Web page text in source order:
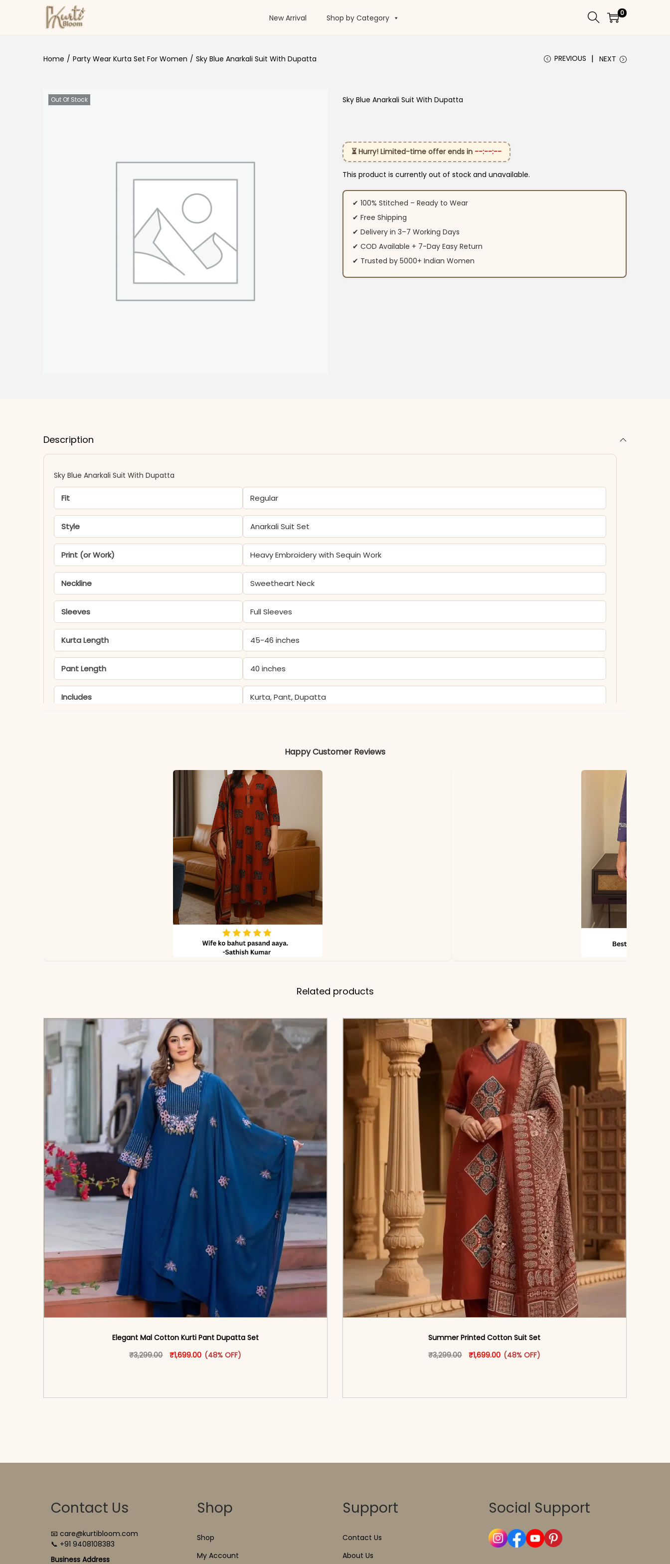
Skip to navigation
Skip to content New Arrival Shop by Category
0
Home / Party Wear Kurta Set For Women / Sky Blue Anarkali Suit With Dupatta PREVIOUS NEXT
Out Of Stock Sky Blue Anarkali Suit With Dupatta
⏳ Hurry! Limited-time offer ends in --:--:--
This product is currently out of stock and unavailable.
✔ 100% Stitched – Ready to Wear
✔ Free Shipping
✔ Delivery in 3–7 Working Days
✔ COD Available + 7-Day Easy Return
✔ Trusted by 5000+ Indian Women
Description
Sky Blue Anarkali Suit With Dupatta
Fit Regular
Style Anarkali Suit Set
Print (or Work) Heavy Embroidery with Sequin Work
Neckline Sweetheart Neck
Sleeves Full Sleeves
Kurta Length 45-46 inches
Pant Length 40 inches
Includes Kurta, Pant, Dupatta
Heavy Georgette
Color may slightly vary due to lighting
Happy Customer Reviews
Related products
Elegant Mal Cotton Kurti Pant Dupatta Set
₹3,299.00 Original price was: ₹3,299.00.
₹1,699.00 Current price is: ₹1,699.00.
(48% OFF)
This product has multiple variants. The options may be chosen on the product page
Summer Printed Cotton Suit Set
₹3,299.00 Original price was: ₹3,299.00.
₹1,699.00 Current price is: ₹1,699.00.
(48% OFF)
This product has multiple variants. The options
Contact Us
📧 care@kurtibloom.com
📞 +91 9408108383
Business Address
Shop
Shop
My Account
Support
Contact Us
About Us
Social Support